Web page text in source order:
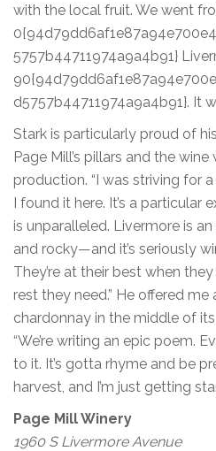
with the local fruit. We went
5757b44711974a9a4b91}
d5757b44711974a9a4b91}. It
Stark is particularly proud of
Page Mill’s pillars and the
production. “I was striving for
I found it here. It’s a particular
is unparalleled. Livermore is
and rocky—and it’s seriously
They’re at their best when
rest they need.” He offered
chardonnay in the middle of
“We’re writing an epic poem.
to it. It’s gotta rhyme and be
harvest, and I’m just getting
Page Mill Winery
1960 S Livermore Avenue